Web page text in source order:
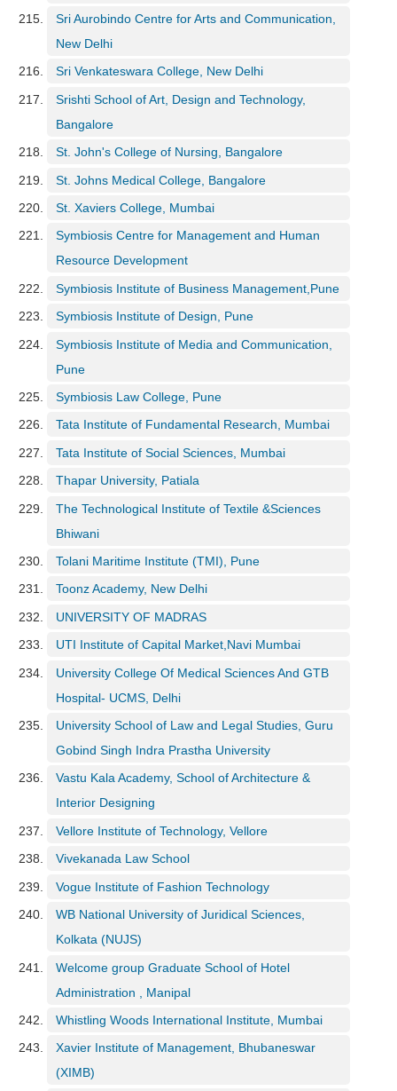
Sri Aurobindo Centre for Arts and Communication,
New Delhi
Sri Venkateswara College, New Delhi
Srishti School of Art, Design and Technology,
Bangalore
St. John's College of Nursing, Bangalore
St. Johns Medical College, Bangalore
St. Xaviers College, Mumbai
Symbiosis Centre for Management and Human
Resource Development
Symbiosis Institute of Business Management,Pune
Symbiosis Institute of Design, Pune
Symbiosis Institute of Media and Communication,
Pune
Symbiosis Law College, Pune
Tata Institute of Fundamental Research, Mumbai
Tata Institute of Social Sciences, Mumbai
Thapar University, Patiala
The Technological Institute of Textile &Sciences
Bhiwani
Tolani Maritime Institute (TMI), Pune
Toonz Academy, New Delhi
UNIVERSITY OF MADRAS
UTI Institute of Capital Market,Navi Mumbai
University College Of Medical Sciences And GTB
Hospital- UCMS, Delhi
University School of Law and Legal Studies, Guru
Gobind Singh Indra Prastha University
Vastu Kala Academy, School of Architecture &
Interior Designing
Vellore Institute of Technology, Vellore
Vivekanada Law School
Vogue Institute of Fashion Technology
WB National University of Juridical Sciences,
Kolkata (NUJS)
Welcome group Graduate School of Hotel
Administration , Manipal
Whistling Woods International Institute, Mumbai
Xavier Institute of Management, Bhubaneswar
(XIMB)